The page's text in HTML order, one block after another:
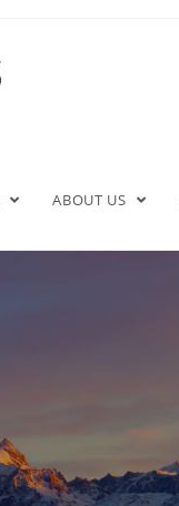
ABOUT US